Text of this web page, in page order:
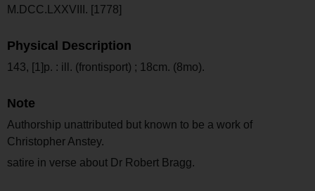
M.DCC.LXXVIII. [1778]
Physical Description
143, [1]p. : ill. (frontisport) ; 18cm. (8mo).
Note
Authorship unattributed but known to be a work of
Christopher Anstey.
satire in verse about Dr Robert Bragg.